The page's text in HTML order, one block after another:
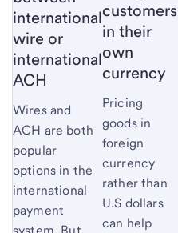
international
wire or
international
ACH
Wires and
ACH are both
popular
options in the
international
payment
customers
in their
own
currency
Pricing
goods in
foreign
currency
rather than
U.S dollars
can help